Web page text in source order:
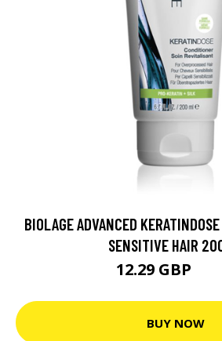
BIOLAGE ADVANCED
SENSITIVE HAIR
12.29 GBP
BUY NOW